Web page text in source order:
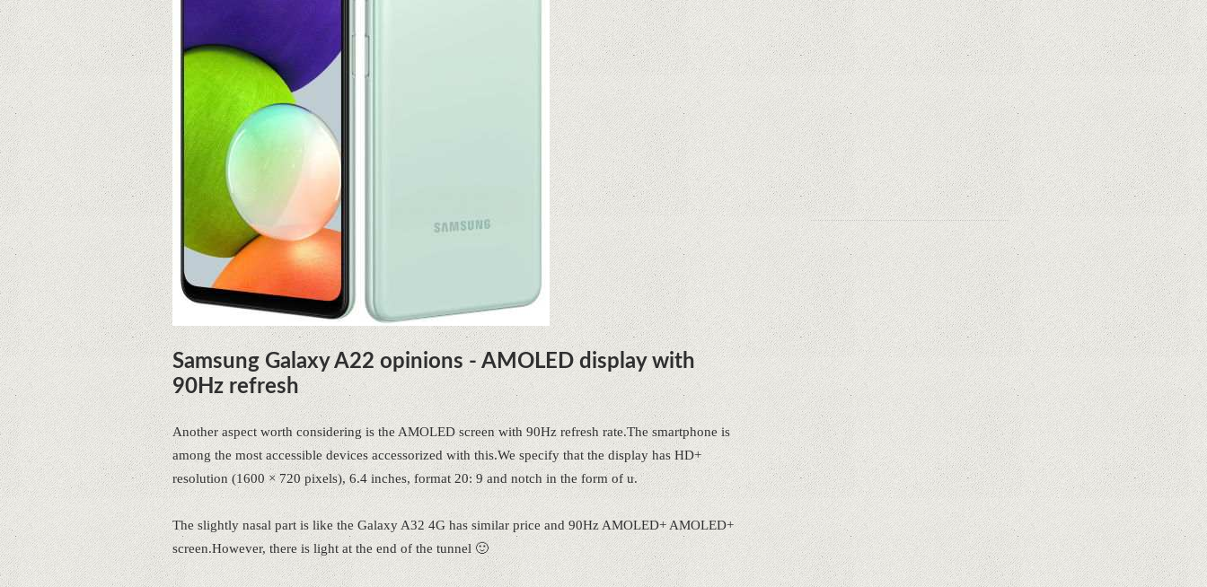
Samsung Galaxy A22 opinions - AMOLED display with
90Hz refresh
Another aspect worth considering is the AMOLED screen with 90Hz refresh rate.The smartphone is
among the most accessible devices accessorized with this.We specify that the display has HD+
resolution (1600 × 720 pixels), 6.4 inches, format 20: 9 and notch in the form of u.
The slightly nasal part is like the Galaxy A32 4G has similar price and 90Hz AMOLED+ AMOLED+
screen.However, there is light at the end of the tunnel 🙂
Why Are Security Cameras
Essential for Home Safety?
Why Are PTZ Cameras Common in
Traffic and City Monitoring?